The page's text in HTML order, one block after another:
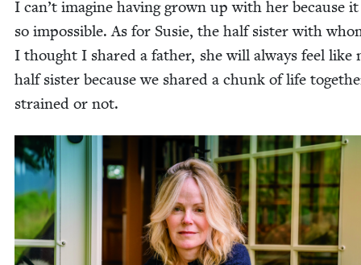
I can’t imag­ine hav­ing grown up with her because it
so impos­si­ble. As for Susie, the half sis­ter with
I thought I shared a father, she will always feel like
half sis­ter because we shared a chunk of life
strained or not.